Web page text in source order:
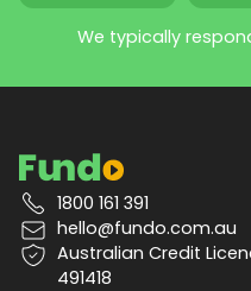
We typically
1800 161 391
hello@fundo.com.au
Australian Credit
491418